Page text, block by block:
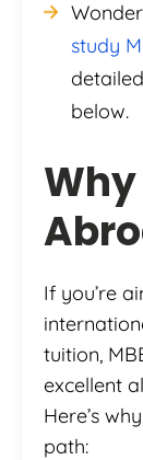
study
below.
Why
If you’re
tuition,
excellent
Here’s
path: